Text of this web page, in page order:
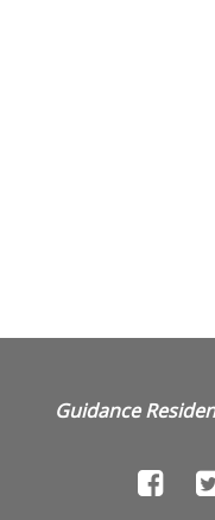
Guidance